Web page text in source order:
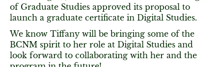
of Graduate Studies approved its proposal to
launch a graduate certificate in Digital Studies.
We know Tiffany will be bringing some of the
BCNM spirit to her role at Digital Studies and
look forward to collaborating with her and the